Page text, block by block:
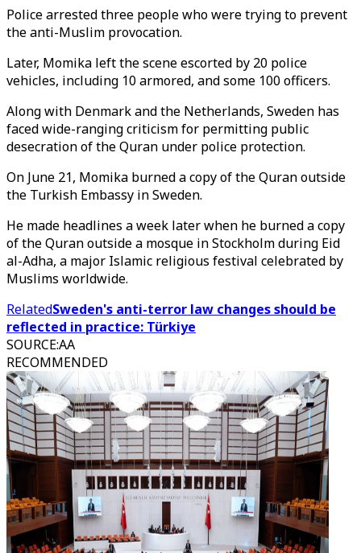
Police arrested three people who were trying to prevent
the anti-Muslim provocation.
Later, Momika left the scene escorted by 20 police
vehicles, including 10 armored, and some 100 officers.
Along with Denmark and the Netherlands, Sweden has
faced wide-ranging criticism for permitting public
desecration of the Quran under police protection.
On June 21, Momika burned a copy of the Quran outside
the Turkish Embassy in Sweden.
He made headlines a week later when he burned a copy
of the Quran outside a mosque in Stockholm during Eid
al-Adha, a major Islamic religious festival celebrated by
Muslims worldwide.
RelatedSweden's anti-terror law changes should be
reflected in practice: Türkiye
SOURCE:AA
RECOMMENDED